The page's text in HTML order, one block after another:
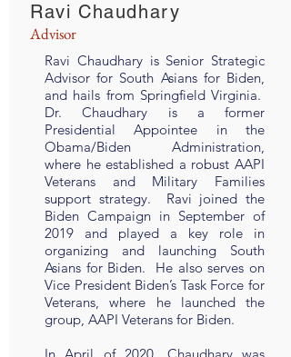
Ravi Chaudhary
Advisor
Ravi Chaudhary is Senior Strategic
Advisor for South Asians for Biden,
and hails from Springfield Virginia.
Dr. Chaudhary is a former
Presidential Appointee in the
Obama/Biden Administration,
where he established a robust AAPI
Veterans and Military Families
support strategy. Ravi joined the
Biden Campaign in September of
2019 and played a key role in
organizing and launching South
Asians for Biden. He also serves on
Vice President Biden’s Task Force for
Veterans, where he launched the
group, AAPI Veterans for Biden.